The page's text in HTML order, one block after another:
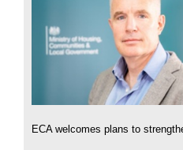
ECA welcomes plans to